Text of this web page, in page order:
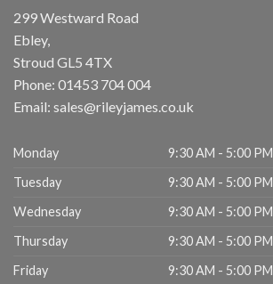
299 Westward Road
Ebley,
Stroud GL5 4TX
Phone: 01453 704 004
Email: sales@rileyjames.co.uk
Monday
9:30 AM - 5:00 PM
Tuesday
9:30 AM - 5:00 PM
Wednesday
9:30 AM - 5:00 PM
Thursday
9:30 AM - 5:00 PM
Friday
9:30 AM - 5:00 PM